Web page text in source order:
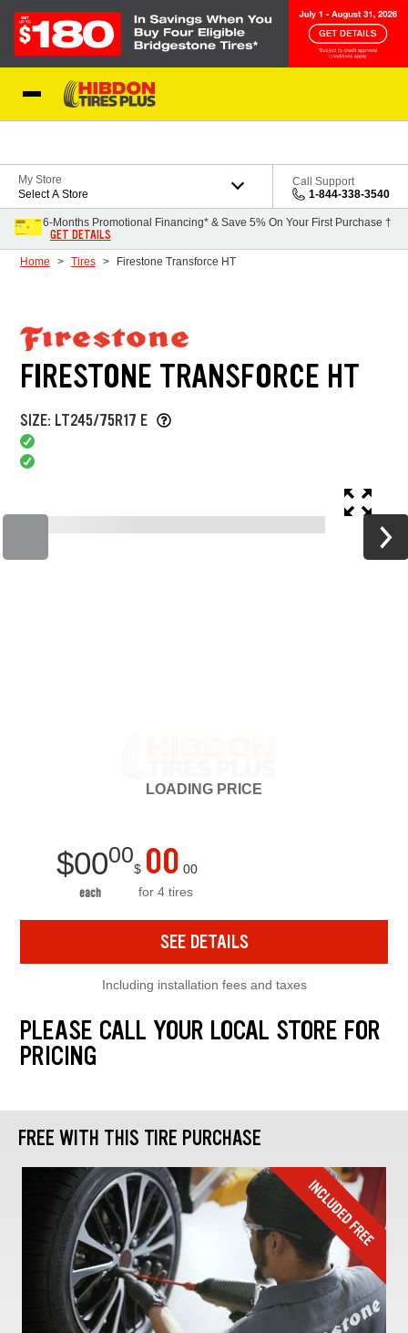
My Store
Select A Store
Call Support
1-844-338-3540
6-Months Promotional Financing* & Save 5% On Your First Purchase †
GET DETAILS
Home Tires Firestone Transforce HT
FIRESTONE TRANSFORCE HT
SIZE: LT245/75R17 E
LOADING PRICE
$0000
each
$ 00 00
for 4 tires
SEE DETAILS
Including installation fees and taxes
PLEASE CALL YOUR LOCAL STORE FOR
PRICING
FREE WITH THIS TIRE PURCHASE